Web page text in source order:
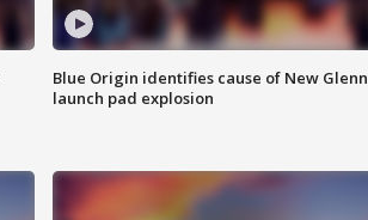
Blue Origin identifies cause of New Glenn
launch pad explosion